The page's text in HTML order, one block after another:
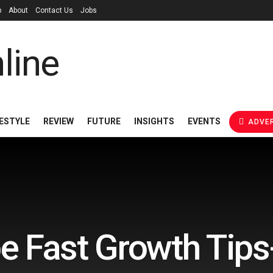
About Contact Us Jobs
REVIEW FUTURE INSIGHTS EVENTS
Fast Growth